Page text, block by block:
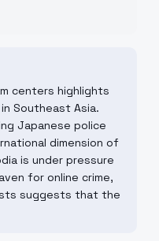
centers highlights
Southeast Asia.
Japanese police
dimension of
is under pressure
for online crime,
suggests that the